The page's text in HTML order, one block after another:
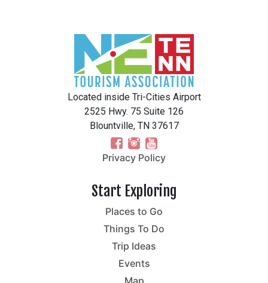
Located inside Tri-Cities Airport
2525 Hwy. 75 Suite 126
Blountville, TN 37617
Privacy Policy
Start Exploring
Places to Go
Things To Do
Trip Ideas
Events